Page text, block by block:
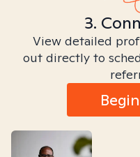
3.
View detailed
out directly to